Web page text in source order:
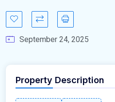
September 24, 2025
Property Description